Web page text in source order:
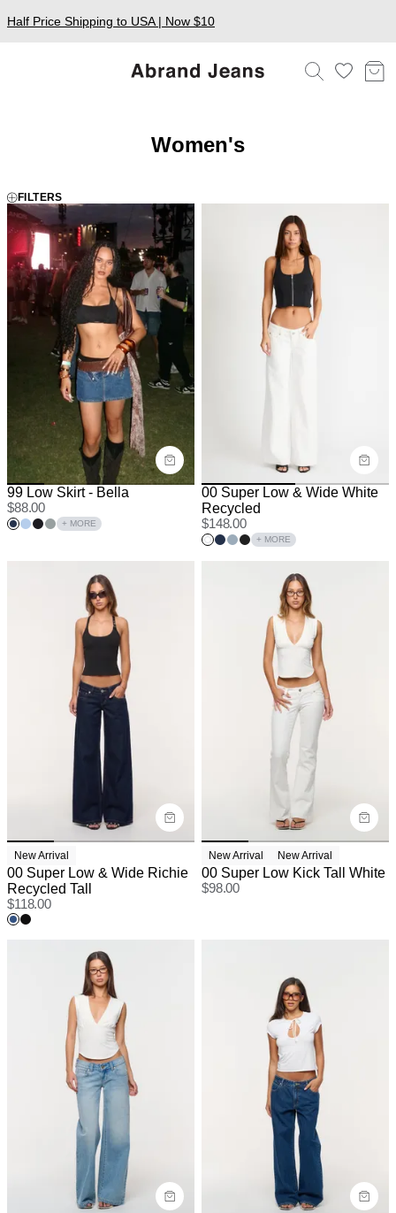
Half Price Shipping to USA | Now $10
Women's
FILTERS
99 Low Skirt - Bella
$88.00
+ MORE
00 Super Low & Wide White
Recycled
$148.00
+ MORE
New Arrival
00 Super Low & Wide Richie
Recycled Tall
$118.00
New Arrival New Arrival
00 Super Low Kick Tall White
$98.00